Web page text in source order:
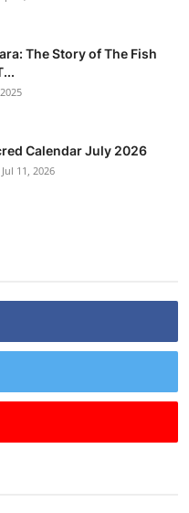
The Story of The Fish
Calendar July 2026
Jul 11, 2026